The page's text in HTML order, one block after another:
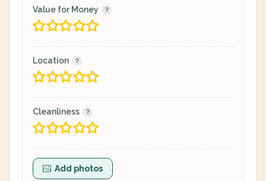
Value for Money
Location
Cleanliness
Add photos